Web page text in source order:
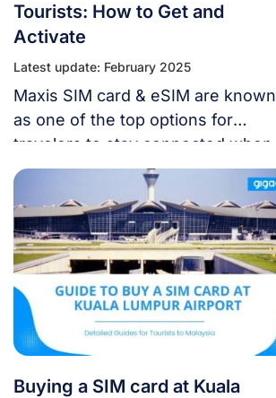
Tourists: How to Get and
Activate
Latest update: February 2025
Maxis SIM card & eSIM are known
as one of the top options for
travelers to stay connected when
they visit Malaysia. This article will
give you more information about
Maxis SIM card & eSIM to get the
best Malaysia trip in the future.
Buying a SIM card at Kuala